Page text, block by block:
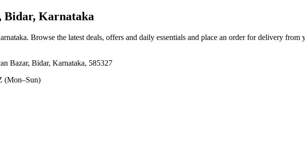
Bidar, Karnataka
. Browse the latest deals, offers and daily essentials and place an order for delivery from
Bazar, Bidar, Karnataka, 585327
(Mon–Sun)